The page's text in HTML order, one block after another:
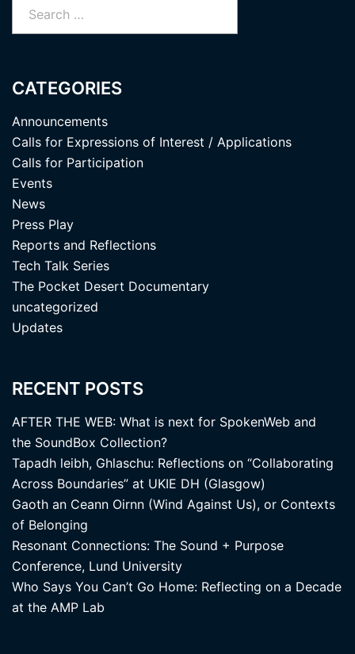
for:
CATEGORIES
Announcements
Calls for Expressions of Interest / Applications
Calls for Participation
Events
News
Press Play
Reports and Reflections
Tech Talk Series
The Pocket Desert Documentary
uncategorized
Updates
RECENT POSTS
AFTER THE WEB: What is next for SpokenWeb and
the SoundBox Collection?
Tapadh leibh, Ghlaschu: Reflections on “Collaborating
Across Boundaries” at UKIE DH (Glasgow)
Gaoth an Ceann Oirnn (Wind Against Us), or Contexts
of Belonging
Resonant Connections: The Sound + Purpose
Conference, Lund University
Who Says You Can’t Go Home: Reflecting on a Decade
at the AMP Lab